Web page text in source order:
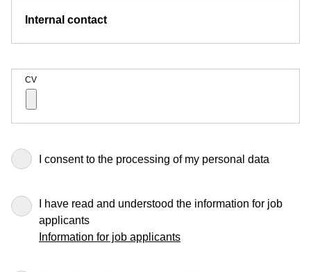
Internal contact
CV
I consent to the processing of my personal data
I have read and understood the information for job
applicants
Information for job applicants